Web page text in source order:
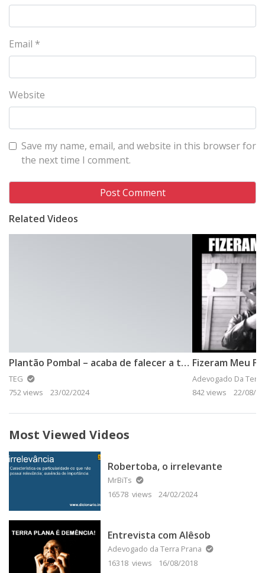
Email *
Website
Save my name, email, and website in this browser for
the next time I comment.
Related Videos
Plantão Pombal – acaba de falecer a terra plana
TEG
752 views
23/02/2024
Fizeram Meu
Adevogado Da
842 views
22/08/
Most Viewed Videos
Robertoba, o irrelevante
MrBiTs
16578 views
24/02/2024
Entrevista com Alêsob
Adevogado da Terra Prana
16318 views
16/08/2018